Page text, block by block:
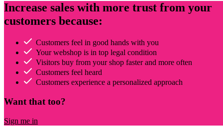
Increase sales with more trust from your
customers because:
Customers feel in good hands with you
Your webshop is in top legal condition
Visitors buy from your shop faster and more often
Customers feel heard
Customers experience a personalized approach
Want that too?
Sign me in